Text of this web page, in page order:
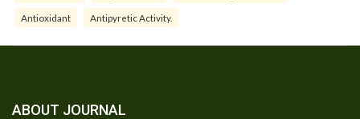
Antioxidant Antipyretic Activity.
ABOUT JOURNAL